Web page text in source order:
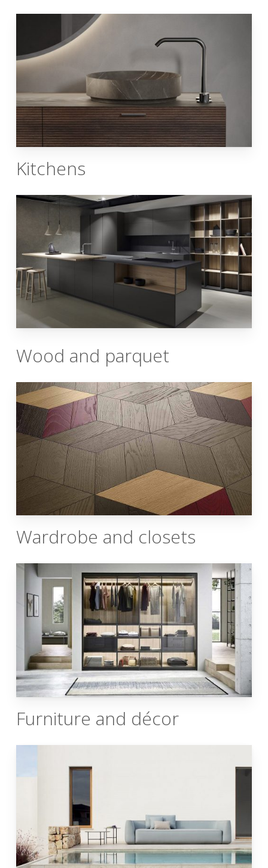
Kitchens
Wood and parquet
Wardrobe and closets
Furniture and décor